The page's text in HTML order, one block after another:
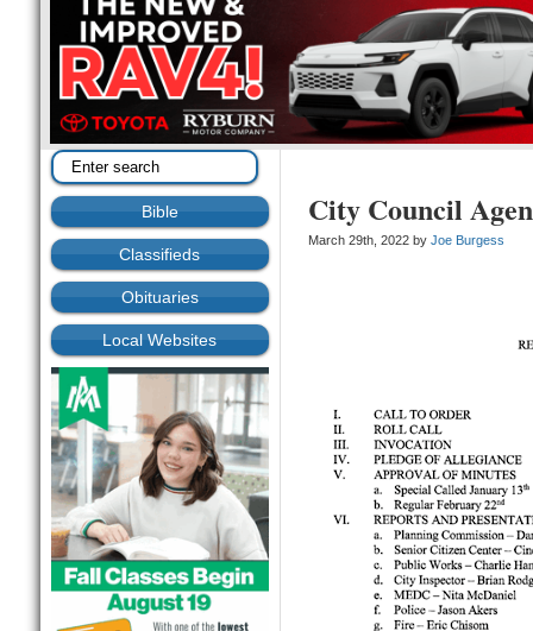
Bible
Classifieds
Obituaries
Local Websites
City Council
March 29th, 2022 by Joe Burgess